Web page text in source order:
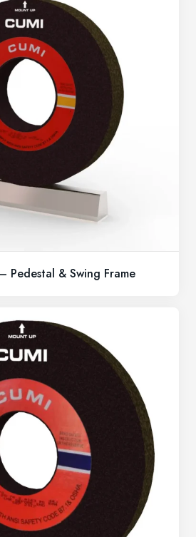
Pedestal & Swing Frame